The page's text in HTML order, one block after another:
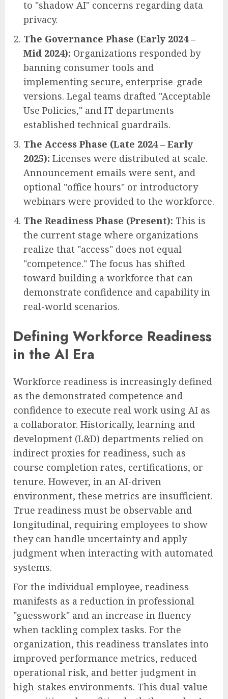
to "shadow AI" concerns regarding data
privacy.
The Governance Phase (Early 2024 –
Mid 2024): Organizations responded by
banning consumer tools and
implementing secure, enterprise-grade
versions. Legal teams drafted "Acceptable
Use Policies," and IT departments
established technical guardrails.
The Access Phase (Late 2024 – Early
2025): Licenses were distributed at scale.
Announcement emails were sent, and
optional "office hours" or introductory
webinars were provided to the workforce.
The Readiness Phase (Present): This is
the current stage where organizations
realize that "access" does not equal
"competence." The focus has shifted
toward building a workforce that can
demonstrate confidence and capability in
real-world scenarios.
Defining Workforce Readiness
in the AI Era
Workforce readiness is increasingly defined
as the demonstrated competence and
confidence to execute real work using AI as
a collaborator. Historically, learning and
development (L&D) departments relied on
indirect proxies for readiness, such as
course completion rates, certifications, or
tenure. However, in an AI-driven
environment, these metrics are insufficient.
True readiness must be observable and
longitudinal, requiring employees to show
they can handle uncertainty and apply
judgment when interacting with automated
systems.
For the individual employee, readiness
manifests as a reduction in professional
"guesswork" and an increase in fluency
when tackling complex tasks. For the
organization, this readiness translates into
improved performance metrics, reduced
operational risk, and better judgment in
high-stakes environments. This dual-value